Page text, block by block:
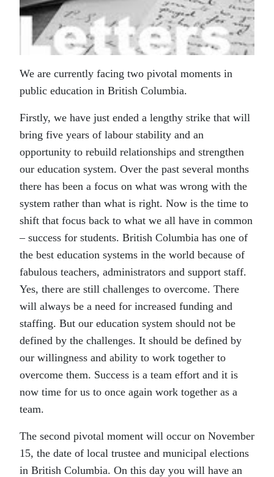
We are currently facing two pivotal moments in
public education in British Columbia.
Firstly, we have just ended a lengthy strike that will
bring five years of labour stability and an
opportunity to rebuild relationships and strengthen
our education system. Over the past several months
there has been a focus on what was wrong with the
system rather than what is right. Now is the time to
shift that focus back to what we all have in common
– success for students. British Columbia has one of
the best education systems in the world because of
fabulous teachers, administrators and support staff.
Yes, there are still challenges to overcome. There
will always be a need for increased funding and
staffing. But our education system should not be
defined by the challenges. It should be defined by
our willingness and ability to work together to
overcome them. Success is a team effort and it is
now time for us to once again work together as a
team.
The second pivotal moment will occur on November
15, the date of local trustee and municipal elections
in British Columbia. On this day you will have an